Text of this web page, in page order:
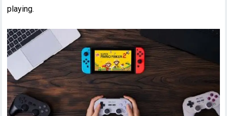
playing.